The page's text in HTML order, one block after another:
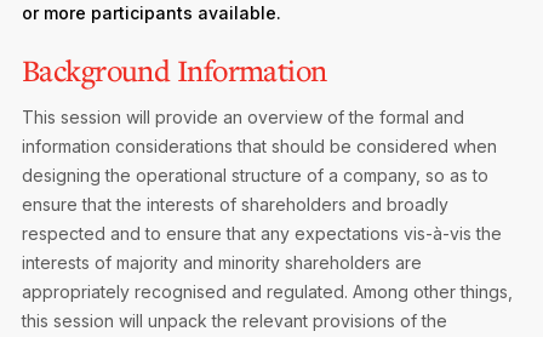
or more participants available.
Background Information
This session will provide an overview of the formal and
information considerations that should be considered when
designing the operational structure of a company, so as to
ensure that the interests of shareholders and broadly
respected and to ensure that any expectations vis-à-vis the
interests of majority and minority shareholders are
appropriately recognised and regulated. Among other things,
this session will unpack the relevant provisions of the